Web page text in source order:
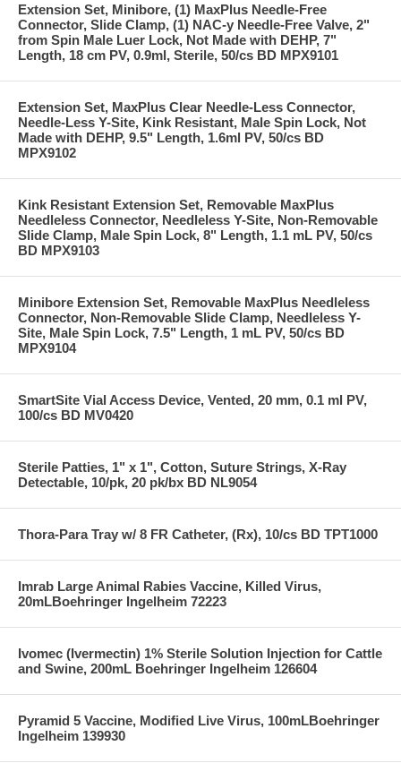
Extension Set, Minibore, (1) MaxPlus Needle-Free
Connector, Slide Clamp, (1) NAC-y Needle-Free Valve, 2"
from Spin Male Luer Lock, Not Made with DEHP, 7"
Length, 18 cm PV, 0.9ml, Sterile, 50/cs BD MPX9101
Extension Set, MaxPlus Clear Needle-Less Connector,
Needle-Less Y-Site, Kink Resistant, Male Spin Lock, Not
Made with DEHP, 9.5" Length, 1.6ml PV, 50/cs BD
MPX9102
Kink Resistant Extension Set, Removable MaxPlus
Needleless Connector, Needleless Y-Site, Non-Removable
Slide Clamp, Male Spin Lock, 8" Length, 1.1 mL PV, 50/cs
BD MPX9103
Minibore Extension Set, Removable MaxPlus Needleless
Connector, Non-Removable Slide Clamp, Needleless Y-
Site, Male Spin Lock, 7.5" Length, 1 mL PV, 50/cs BD
MPX9104
SmartSite Vial Access Device, Vented, 20 mm, 0.1 ml PV,
100/cs BD MV0420
Sterile Patties, 1" x 1", Cotton, Suture Strings, X-Ray
Detectable, 10/pk, 20 pk/bx BD NL9054
Thora-Para Tray w/ 8 FR Catheter, (Rx), 10/cs BD TPT1000
Imrab Large Animal Rabies Vaccine, Killed Virus,
20mLBoehringer Ingelheim 72223
Ivomec (Ivermectin) 1% Sterile Solution Injection for Cattle
and Swine, 200mL Boehringer Ingelheim 126604
Pyramid 5 Vaccine, Modified Live Virus, 100mLBoehringer
Ingelheim 139930